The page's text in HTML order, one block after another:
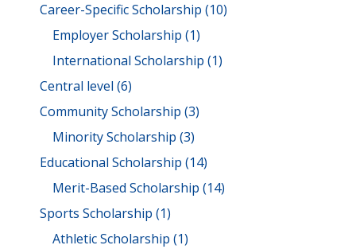
Career-Specific Scholarship (10)
Employer Scholarship (1)
International Scholarship (1)
Central level (6)
Community Scholarship (3)
Minority Scholarship (3)
Educational Scholarship (14)
Merit-Based Scholarship (14)
Sports Scholarship (1)
Athletic Scholarship (1)